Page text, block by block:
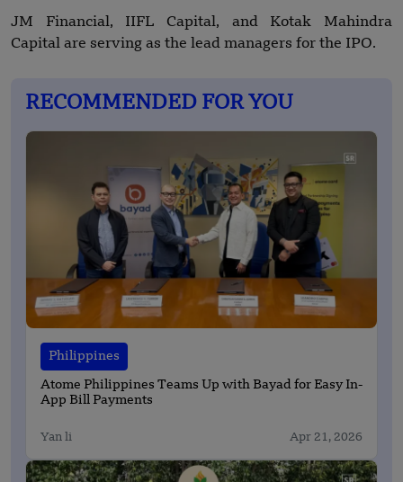
JM Financial, IIFL Capital, and Kotak Mahindra
Capital are serving as the lead managers for the IPO.
RECOMMENDED FOR YOU
Philippines
Atome Philippines Teams Up with Bayad for Easy In-
App Bill Payments
Yan li Apr 21, 2026